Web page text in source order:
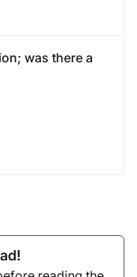
was there a